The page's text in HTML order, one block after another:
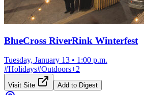
BlueCross RiverRink Winterfest
Tuesday, January 13 • 1:00 p.m.
#Holidays#Outdoors+2
Visit Site Add to Digest